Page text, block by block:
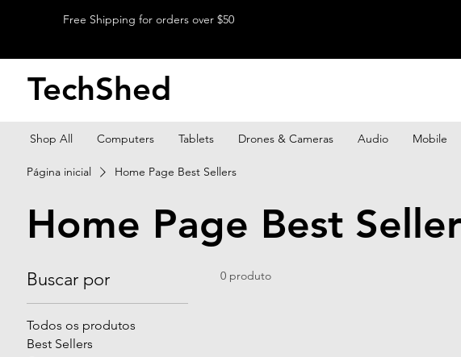
Free Shipping for orders over $50
TechShed
Shop All Computers Tablets Drones & Cameras Audio Mobile
Página inicial Home Page Best Sellers
Home Page Best
Buscar por
Todos os produtos
Best Sellers
0 produto